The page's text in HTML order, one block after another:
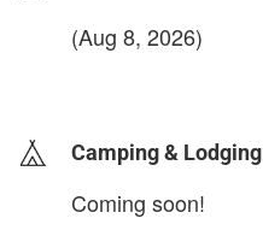
(Aug 8, 2026)
Camping & Lodging
Coming soon!